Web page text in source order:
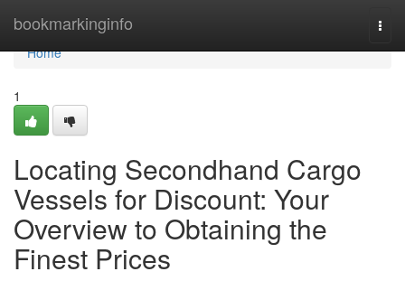
bookmarkinginfo
Home
Home
1
Locating Secondhand Cargo
Vessels for Discount: Your
Overview to Obtaining the
Finest Prices